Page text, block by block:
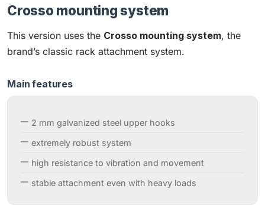
Crosso mounting system
This version uses the Crosso mounting system, the
brand’s classic rack attachment system.
Main features
2 mm galvanized steel upper hooks
extremely robust system
high resistance to vibration and movement
stable attachment even with heavy loads